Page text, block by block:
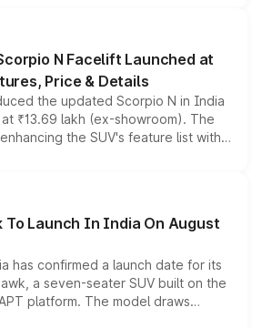
point into the brand's latest
sedan range.
N Facelift Launched at
Price & Details
the updated Scorpio N in India
₹13.69 lakh (ex-showroom). The
the SUV's feature list with a
digital displays, Level 2 ADAS
options without any mechanical
To Launch In India On August
has confirmed a launch date for its
a seven-seater SUV built on the
platform. The model draws
Starlight 560 sold overseas and